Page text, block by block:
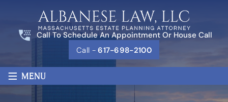
Call To Schedule An Appointment Or House Call
Call -617-698-2100
≡ MENU